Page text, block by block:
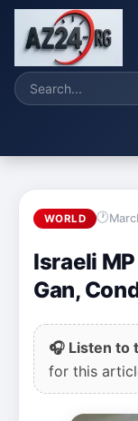
WORLD
Israeli
Gan,
🎧 Listen to
for this